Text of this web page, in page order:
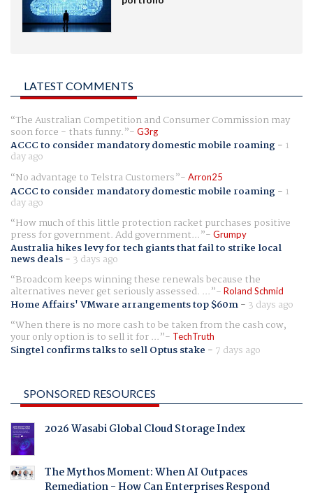
LATEST COMMENTS
The Australian Competition and Consumer Commission may
soon force - thats funny. G3rg
ACCC to consider mandatory domestic mobile roaming- 1
day ago
No advantage to Telstra Customers
Arron25
ACCC to consider mandatory domestic mobile roaming- 1
day ago
How much of this little protection racket purchases positive
press for government. Add government... Grumpy
Australia hikes levy for tech giants that fail to strike local
news deals- 3 days ago
Broadcom keeps winning these renewals because the
alternatives never get seriously assessed. ... Roland Schmid
Home Affairs' VMware arrangements top $60m- 3 days ago
When there is no more cash to be taken from the cash cow,
your only option is to sell it for ... TechTruth
Singtel confirms talks to sell Optus stake - 7 days ago
SPONSORED RESOURCES
2026 Wasabi Global Cloud Storage Index
The Mythos Moment: When AI Outpaces
Remediation - How Can Enterprises Respond